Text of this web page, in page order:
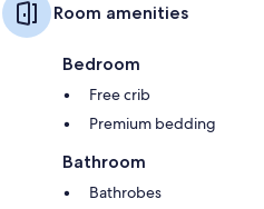
Room amenities
Bedroom
Free crib
Premium bedding
Bathroom
Bathrobes